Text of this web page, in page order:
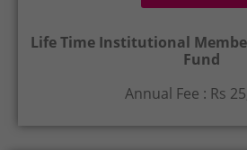
Life Time Institutional
Fund
Annual Fee : Rs